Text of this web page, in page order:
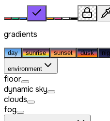
gradients
day sunrise sunset dusk
environment
floor
dynamic sky
clouds
fog